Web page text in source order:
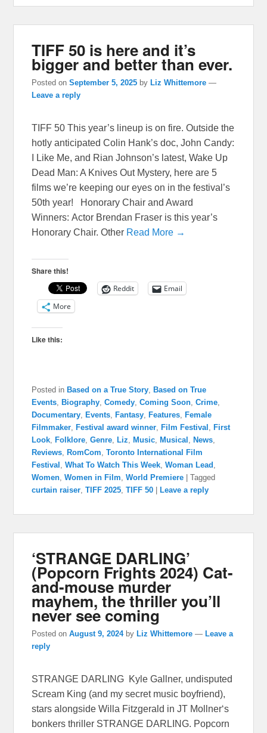
TIFF 50 is here and it’s
bigger and better than ever.
Posted onSeptember 5, 2025 by Liz Whittemore —
Leave a reply
TIFF 50 This year’s lineup is on fire. Outside the
hotly anticipated Colin Hank’s doc, John Candy:
I Like Me, and Rian Johnson’s latest, Wake Up
Dead Man: A Knives Out Mystery, here are 5
films we’re keeping our eyes on in the festival’s
50th year! Honorary Chair and Award
Winners: Actor Brendan Fraser is this year’s
Honorary Chair. Other Read More →
Share this!
Reddit
Email
More
Like this:
Posted in Based on a True Story, Based on True
Events, Biography,Comedy,Coming Soon,Crime,
Documentary, Events, Fantasy, Features, Female
Filmmaker, Festival award winner, Film Festival , First
Look, Folklore,Genre, Liz, Music, Musical , News,
Reviews, RomCom,Toronto International Film
Festival ,What To Watch This Week,Woman Lead ,
Women,Women in Film,World Premiere |Tagged
curtain raiser,TIFF 2025,TIFF 50 Leave a reply
‘STRANGE DARLING’
(Popcorn Frights 2024) Cat-
and-mouse murder
mayhem, the thriller you’ll
never see coming
Posted onAugust 9, 2024 by Liz Whittemore — Leave a
reply
STRANGE DARLING Kyle Gallner, undisputed
Scream King (and my secret music boyfriend),
stars alongside Willa Fitzgerald in JT Mollner‘s
bonkers thriller STRANGE DARLING. Popcorn